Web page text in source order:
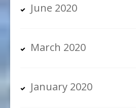
June 2020
March 2020
January 2020